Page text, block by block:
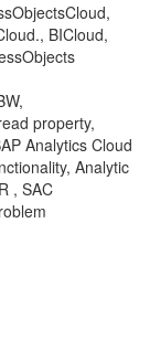
BICloud,
property,
Analytics Cloud
Analytic
, SAC